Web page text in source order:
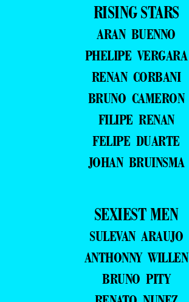
RISING STARS
ARAN BUENNO
PHELIPE VERGARA
RENAN CORBANI
BRUNO CAMERON
FILIPE RENAN
FELIPE DUARTE
JOHAN BRUINSMA
SEXIEST MEN
SULEVAN ARAUJO
ANTHONNY WILLEN
BRUNO PITY